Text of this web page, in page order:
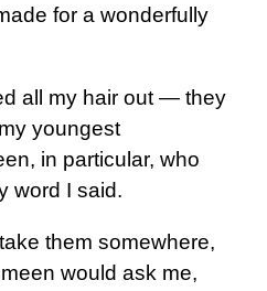
for a wonderfully
all my hair out — they
youngest
in particular, who
word I said.
them somewhere,
would ask me,